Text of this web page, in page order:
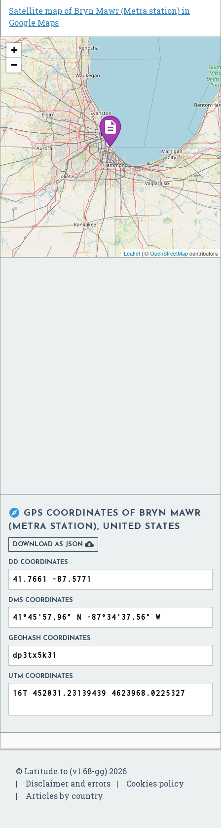
Satellite map of Bryn Mawr (Metra station) in
Google Maps
+
−
Leaflet | ©OpenStreetMapcontributors
 GPS COORDINATES OF BRYN MAWR
(METRA STATION), UNITED STATES
DOWNLOAD AS JSON 
DD COORDINATES
DMS COORDINATES
GEOHASH COORDINATES
UTM COORDINATES
© Latitude.to (v1.68-gg) 2026
Disclaimer and errors
Cookies policy
Articles by country